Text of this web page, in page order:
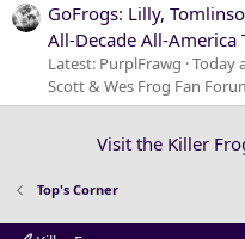
GoFrogs: Lilly,
All-Decade All-America
Latest: PurplFrawg Today
Scott & Wes Frog Fan
Visit the Killer
Top's Corner